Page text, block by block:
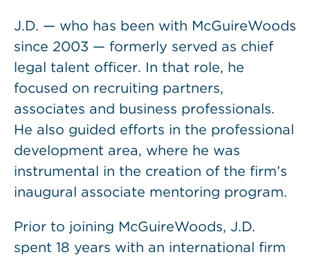
J.D. — who has been with McGuireWoods
since 2003 — formerly served as chief
legal talent officer. In that role, he
focused on recruiting partners,
associates and business professionals.
He also guided efforts in the professional
development area, where he was
instrumental in the creation of the firm’s
inaugural associate mentoring program.
Prior to joining McGuireWoods, J.D.
spent 18 years with an international firm